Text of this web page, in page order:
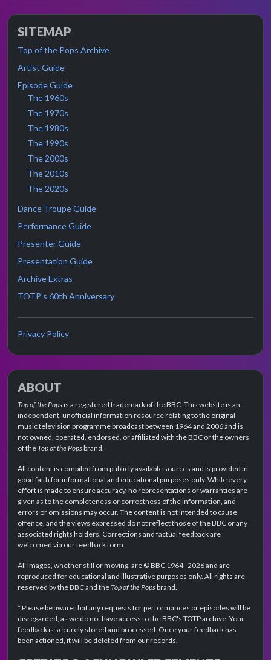
SITEMAP
Top of the Pops Archive
Artist Guide
Episode Guide
The 1960s
The 1970s
The 1980s
The 1990s
The 2000s
The 2010s
The 2020s
Dance Troupe Guide
Performance Guide
Presenter Guide
Presentation Guide
Archive Extras
TOTP's 60th Anniversary
Privacy Policy
ABOUT
Top of the Popsis a registered trademark of the BBC. This website is an
independent, unofficial information resource relating to the original
music television programme broadcast between 1964 and 2006 and is
not owned, operated, endorsed, or affiliated with the BBC or the owners
of theTop of the Popsbrand.
All content is compiled from publicly available sources and is provided in
good faith for informational and educational purposes only. While every
effort is made to ensure accuracy, no representations or warranties are
given as to the completeness or correctness of the information, and
errors or omissions may occur. The content is not intended to cause
offence, and the views expressed do not reflect those of the BBC or any
associated rights holders. Corrections and factual feedback are
welcomed via our feedback form.
All images, whether still or moving, are © BBC 1964–2026 and are
reproduced for educational and illustrative purposes only. All rights are
reserved by the BBC and theTop of the Popsbrand.
* Please be aware that any requests for performances or episodes will be
disregarded, as we do not have access to the BBC's TOTP archive. Your
feedback is securely stored and processed. Once your feedback has
been actioned, it will be deleted from our records.